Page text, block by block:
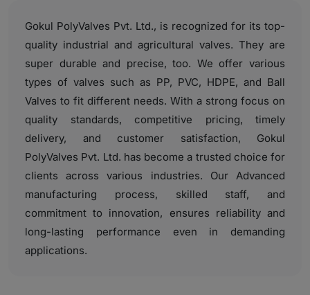
Gokul PolyValves Pvt. Ltd., is recognized for its top-
quality industrial and agricultural valves. They are
super durable and precise, too. We offer various
types of valves such as PP, PVC, HDPE, and Ball
Valves to fit different needs. With a strong focus on
quality standards, competitive pricing, timely
delivery, and customer satisfaction, Gokul
PolyValves Pvt. Ltd. has become a trusted choice for
clients across various industries. Our Advanced
manufacturing process, skilled staff, and
commitment to innovation, ensures reliability and
long-lasting performance even in demanding
applications.